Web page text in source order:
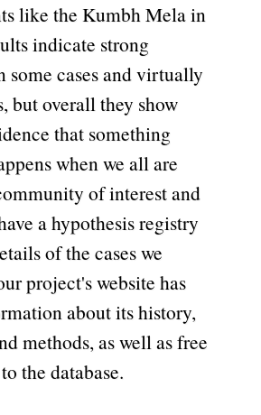
like the Kumbh Mela in
indicate strong
some cases and virtually
but overall they show
that something
when we all are
of interest and
a hypothesis registry
of the cases we
project's website has
about its history,
methods, as well as free
the database.